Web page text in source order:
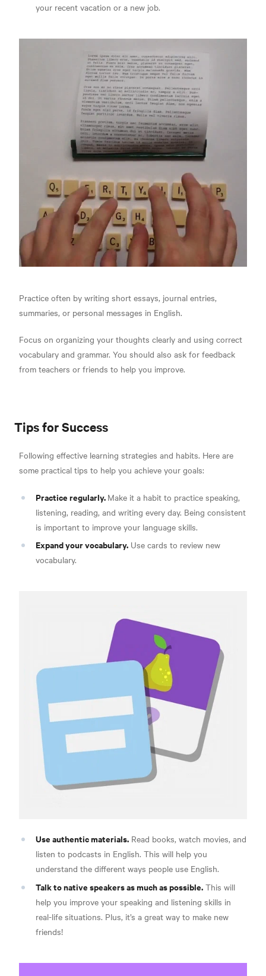
your recent vacation or a new job.
Practice often by writing short essays, journal entries,
summaries, or personal messages in English.
Focus on organizing your thoughts clearly and using correct
vocabulary and grammar. You should also ask for feedback
from teachers or friends to help you improve.
Tips for Success
Following effective learning strategies and habits. Here are
some practical tips to help you achieve your goals:
Practice regularly. Make it a habit to practice speaking,
listening, reading, and writing every day. Being consistent
is important to improve your language skills.
Expand your vocabulary. Use cards to review new
vocabulary.
Use authentic materials. Read books, watch movies, and
listen to podcasts in English. This will help you
understand the different ways people use English.
Talk to native speakers as much as possible. This will
help you improve your speaking and listening skills in
real-life situations. Plus, it’s a great way to make new
friends!